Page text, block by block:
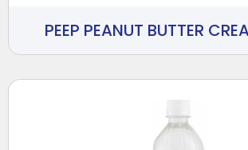
PEEP PEANUT BUTTER